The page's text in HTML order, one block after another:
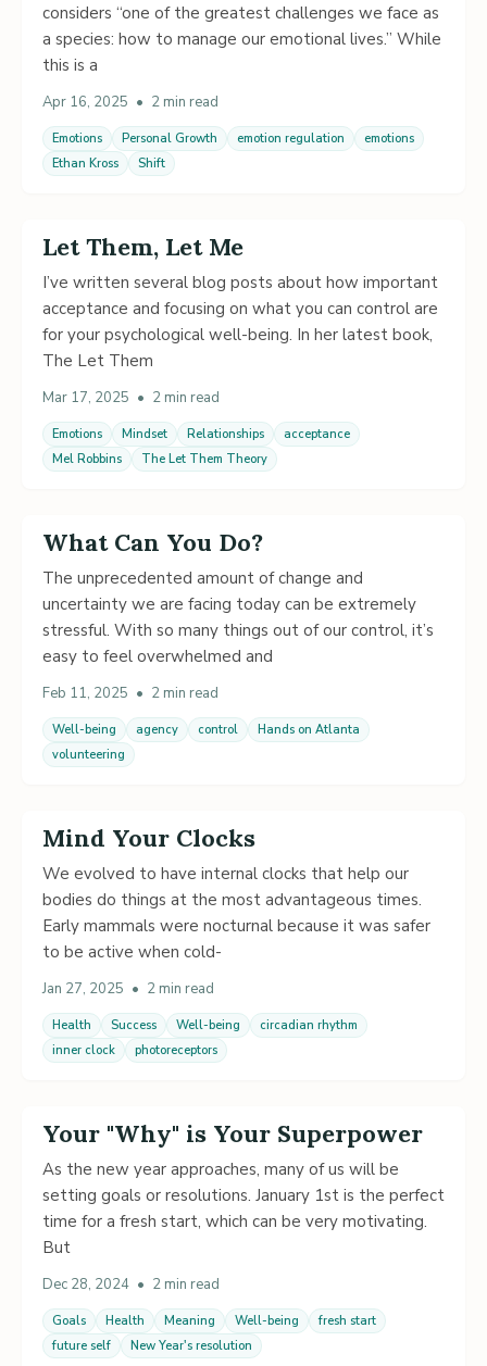
considers “one of the greatest challenges we face as
a species: how to manage our emotional lives.” While
this is a
Apr 16, 2025 • 2 min read
Emotions Personal Growth emotion regulation
emotions
Ethan Kross
Shift
Let Them, Let Me
I’ve written several blog posts about how important
acceptance and focusing on what you can control are
for your psychological well-being. In her latest book,
The Let Them
Mar 17, 2025 • 2 min read
Emotions Mindset Relationships
acceptance
Mel Robbins
The Let Them Theory
What Can You Do?
The unprecedented amount of change and
uncertainty we are facing today can be extremely
stressful. With so many things out of our control, it’s
easy to feel overwhelmed and
Feb 11, 2025 • 2 min read
Well-being agency control
Hands on Atlanta
volunteering
Mind Your Clocks
We evolved to have internal clocks that help our
bodies do things at the most advantageous times.
Early mammals were nocturnal because it was safer
to be active when cold-
Jan 27, 2025 • 2 min read
Health Success Well-being
circadian rhythm
inner clock
photoreceptors
Your "Why" is Your Superpower
As the new year approaches, many of us will be
setting goals or resolutions. January 1st is the perfect
time for a fresh start, which can be very motivating.
But
Dec 28, 2024 • 2 min read
Goals Health Meaning Well-being
fresh start
future self
New Year's resolution